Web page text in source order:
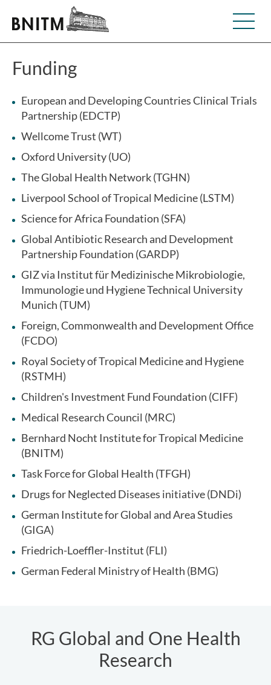
Funding
European and Developing Countries Clinical Trials
Partnership (EDCTP)
Wellcome Trust (WT)
Oxford University (UO)
The Global Health Network (TGHN)
Liverpool School of Tropical Medicine (LSTM)
Science for Africa Foundation (SFA)
Global Antibiotic Research and Development
Partnership Foundation (GARDP)
GIZ via Institut für Medizinische Mikrobiologie,
Immunologie und Hygiene Technical University
Munich (TUM)
Foreign, Commonwealth and Development Office
(FCDO)
Royal Society of Tropical Medicine and Hygiene
(RSTMH)
Children's Investment Fund Foundation (CIFF)
Medical Research Council (MRC)
Bernhard Nocht Institute for Tropical Medicine
(BNITM)
Task Force for Global Health (TFGH)
Drugs for Neglected Diseases initiative (DNDi)
German Institute for Global and Area Studies
(GIGA)
Friedrich-Loeffler-Institut (FLI)
German Federal Ministry of Health (BMG)
RG Global and One Health
Research